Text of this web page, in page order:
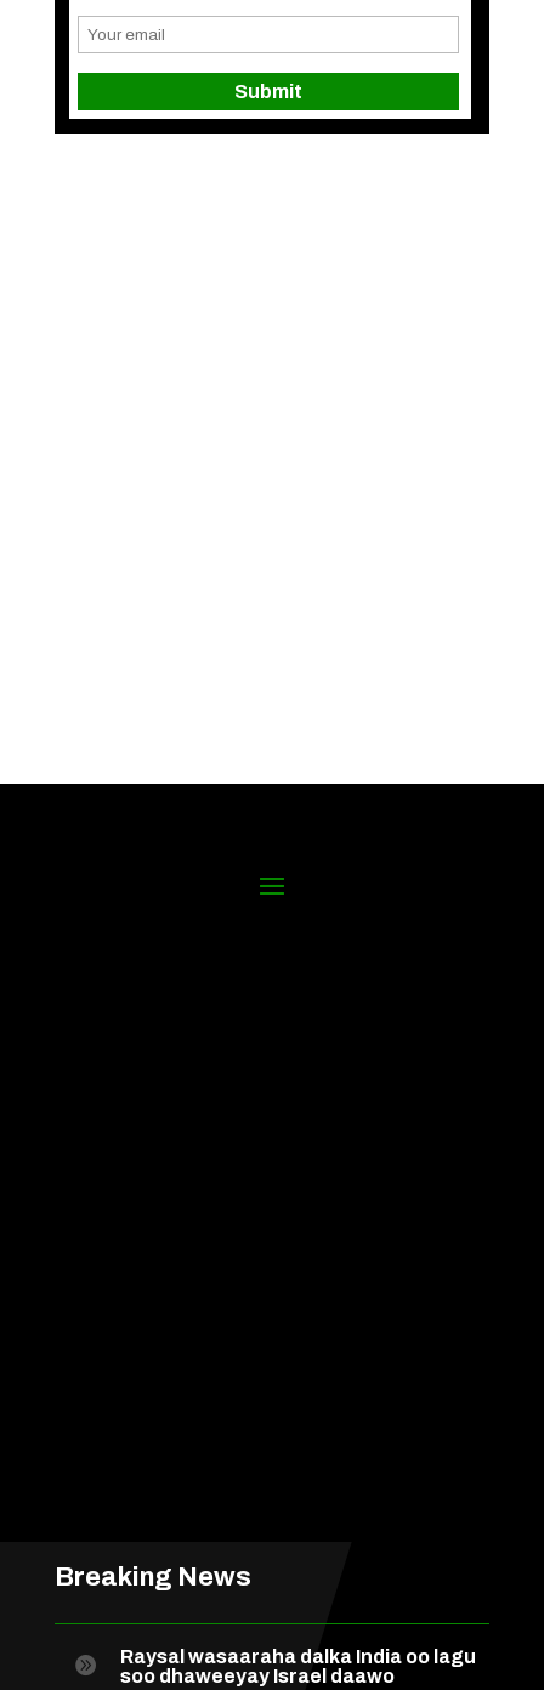
Breaking News

Raysal wasaaraha dalka India oo lagu
soo dhaweeyay Israel daawo